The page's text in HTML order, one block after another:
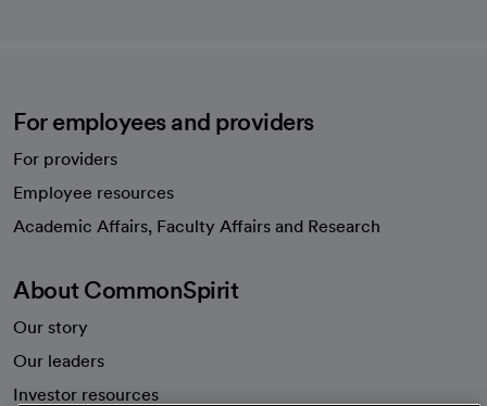
For employees and providers
For providers
Employee resources
Academic Affairs, Faculty Affairs and Research
About CommonSpirit
Our story
Our leaders
Investor resources